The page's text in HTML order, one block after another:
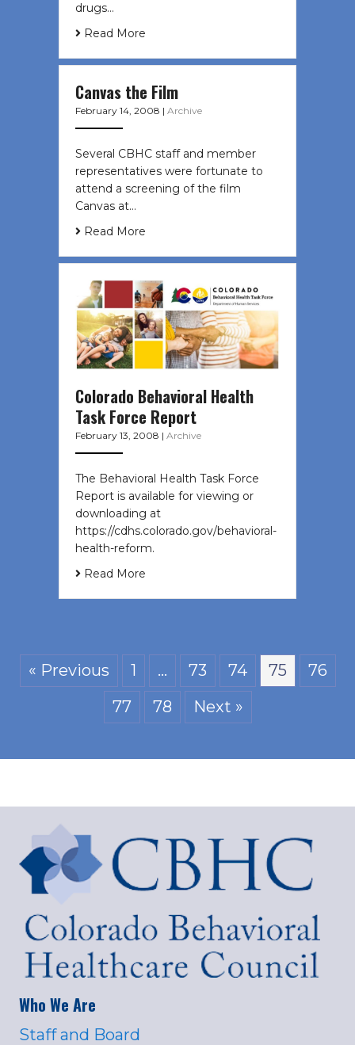
drugs…
Read More
Canvas the Film
February 14, 2008 | Archive
Several CBHC staff and member
representatives were fortunate to
attend a screening of the film
Canvas at…
Read More
Colorado Behavioral Health
Task Force Report
February 13, 2008 | Archive
The Behavioral Health Task Force
Report is available for viewing or
downloading at
https://cdhs.colorado.gov/behavioral-
health-reform.
Read More
« Previous 1 … 73 74 75
76
77
78 Next »
Who We Are
Staff and Board